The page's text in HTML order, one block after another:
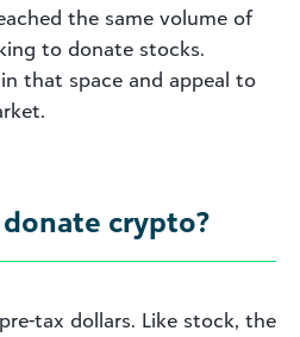
the same volume of
to donate stocks.
that space and appeal to
crypto?
tax dollars. Like stock, the